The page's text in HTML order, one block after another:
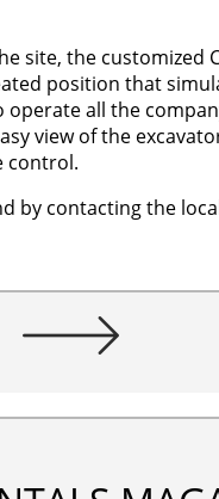
site, the customized
position that
all the
view of the
control.
by contacting the